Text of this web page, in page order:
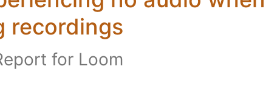
recordings
for Loom